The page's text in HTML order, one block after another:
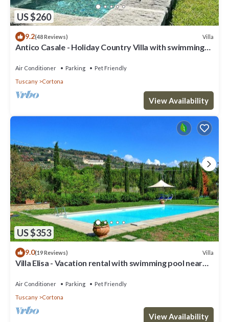
US $260
9.2(48 Reviews) Villa
Antico Casale - Holiday Country Villa with swimming
Air Conditioner Parking
Pet Friendly
Tuscany
Cortona
View Availability
US $353
9.0(19 Reviews) Villa
Villa Elisa - Vacation rental with swimming pool near
Air Conditioner Parking
Pet Friendly
Tuscany
Cortona
View Availability